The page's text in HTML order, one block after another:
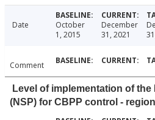
Date
October
1, 2015
December
31, 2021
Comment
Level of implementation of
(NSP) for CBPP control -